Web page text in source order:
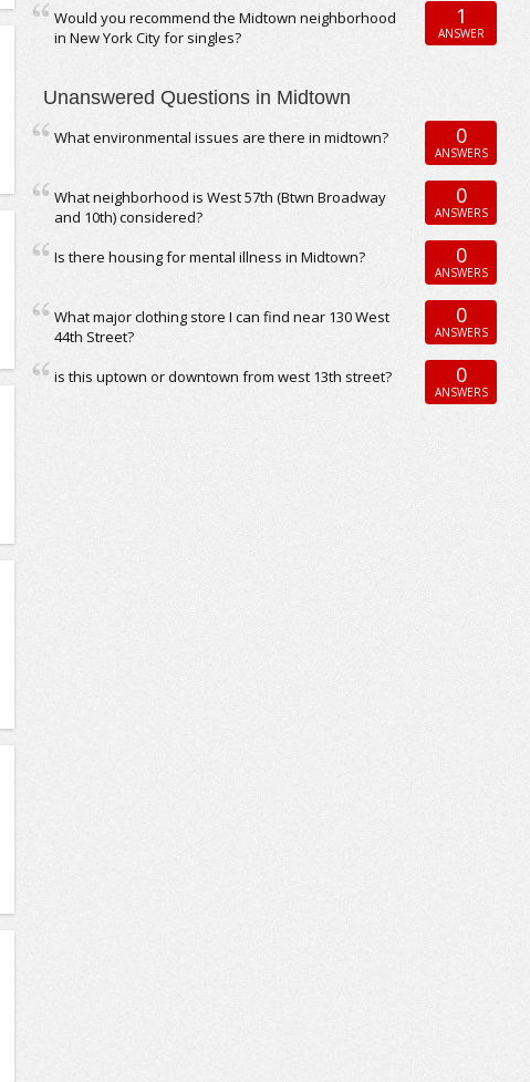
Would you recommend the Midtown neighborhood
in New York City for singles?
1
ANSWER
Unanswered Questions in Midtown
What environmental issues are there in midtown? 0
ANSWERS
What neighborhood is West 57th (Btwn Broadway
and 10th) considered?
0
ANSWERS
Is there housing for mental illness in Midtown? 0
ANSWERS
What major clothing store I can find near 130 West
44th Street?
0
ANSWERS
is this uptown or downtown from west 13th street? 0
ANSWERS